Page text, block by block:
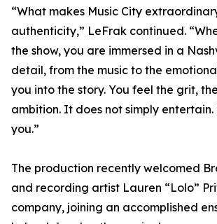
“What makes Music City
authenticity,” LeFrak continued.
the show, you are immersed in a
detail, from the music to the
you into the story. You feel the grit,
ambition. It does not simply
you.”
The production recently welcomed
and recording artist Lauren “Lolo”
company, joining an accomplished